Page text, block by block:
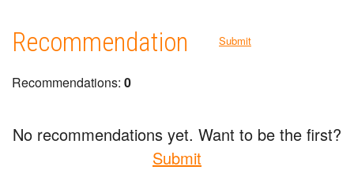
Recommendation Submit
Recommendations: 0
No recommendations yet. Want to be the first?
Submit